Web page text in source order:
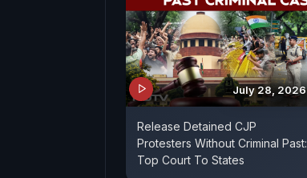
July 28, 2026
Release Detained CJP
Protesters Without Criminal Past:
Top Court To States